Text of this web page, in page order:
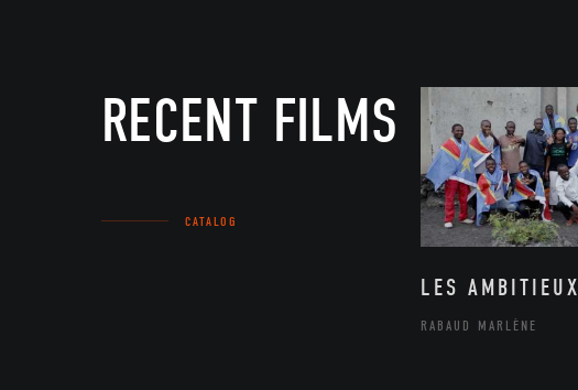
RECENT FILMS
CATALOG
LES AMBITIEUX
RABAUD MARLÈNE